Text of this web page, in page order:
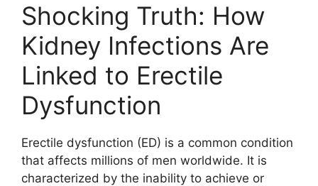
Shocking Truth: How
Kidney Infections Are
Linked to Erectile
Dysfunction
Erectile dysfunction (ED) is a common condition
that affects millions of men worldwide. It is
characterized by the inability to achieve or